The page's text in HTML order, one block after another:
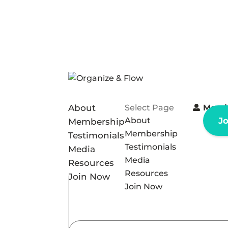
About
Membership
Testimonials
Media
Resources
Join Now
Select Page
About
Membership
Testimonials
Media
Resources
Join Now